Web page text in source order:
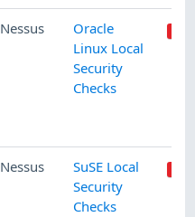
Nessus
Oracle
Linux Local
Security
Checks
Nessus
SuSE Local
Security
Checks